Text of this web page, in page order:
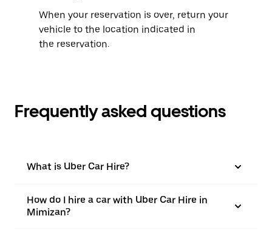
When your reservation is over, return your
vehicle to the location indicated in
the reservation.
Frequently asked questions
What is Uber Car Hire?
How do I hire a car with Uber Car Hire in
Mimizan?